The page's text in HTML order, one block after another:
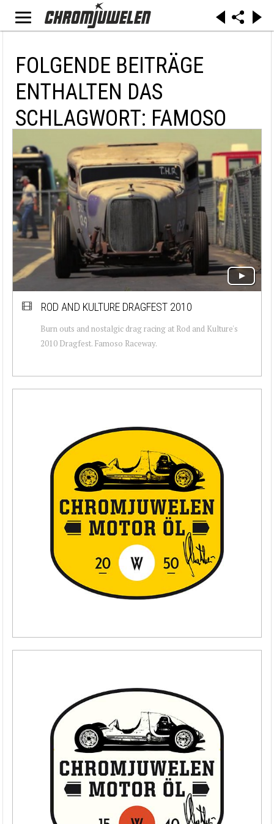
FOLGENDE BEITRÄGE
ENTHALTEN DAS
SCHLAGWORT: FAMOSO
ROD AND KULTURE DRAGFEST 2010
Burn outs and nostalgic drag racing at Rod and Kulture's
2010 Dragfest. Famoso Raceway.